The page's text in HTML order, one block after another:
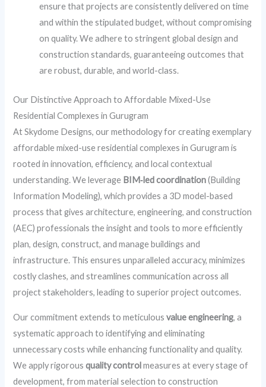
ensure that projects are consistently delivered on time
and within the stipulated budget, without compromising
on quality. We adhere to stringent global design and
construction standards, guaranteeing outcomes that
are robust, durable, and world-class.
Our Distinctive Approach to Affordable Mixed-Use
Residential Complexes in Gurugram
At Skydome Designs, our methodology for creating exemplary
affordable mixed-use residential complexes in Gurugram is
rooted in innovation, efficiency, and local contextual
understanding. We leverage BIM‑led coordination(Building
Information Modeling), which provides a 3D model-based
process that gives architecture, engineering, and construction
(AEC) professionals the insight and tools to more efficiently
plan, design, construct, and manage buildings and
infrastructure. This ensures unparalleled accuracy, minimizes
costly clashes, and streamlines communication across all
project stakeholders, leading to superior project outcomes.
Our commitment extends to meticulousvalue engineering, a
systematic approach to identifying and eliminating
unnecessary costs while enhancing functionality and quality.
We apply rigorousquality controlmeasures at every stage of
development, from material selection to construction